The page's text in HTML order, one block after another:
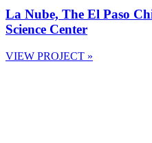
La Nube, The El Paso
Science Center
VIEW PROJECT »